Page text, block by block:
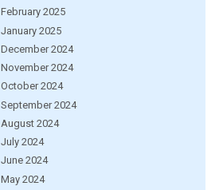
February 2025
January 2025
December 2024
November 2024
October 2024
September 2024
August 2024
July 2024
June 2024
May 2024